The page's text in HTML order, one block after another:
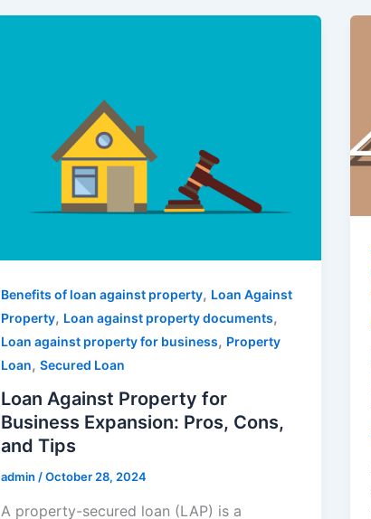
Benefits of loan against property, Loan Against
Property, Loan against property documents,
Loan against property for business, Property
Loan, Secured Loan
Loan Against Property for
Business Expansion: Pros, Cons,
and Tips
admin /October 28, 2024
A property-secured loan (LAP) is a